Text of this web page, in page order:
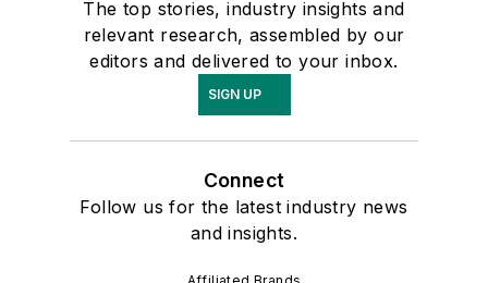
The top stories, industry insights and
relevant research, assembled by our
editors and delivered to your inbox.
SIGN UP
Connect
Follow us for the latest industry news
and insights.